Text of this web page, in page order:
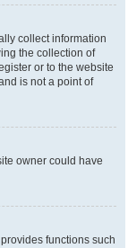
collect information
the collection of
or to the website
is not a point of
owner could have
functions such